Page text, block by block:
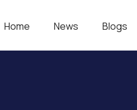
Home News Blogs